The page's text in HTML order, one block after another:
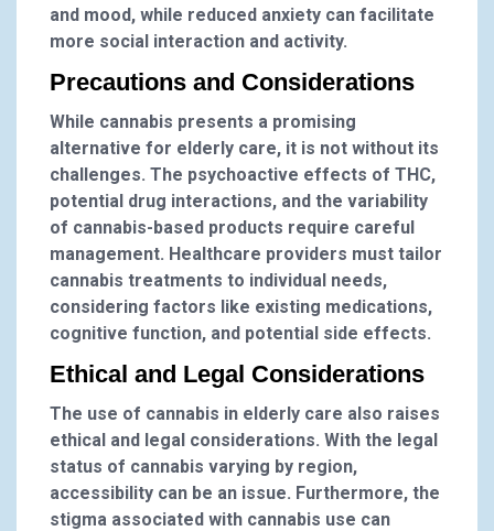
and mood, while reduced anxiety can facilitate
more social interaction and activity.
Precautions and Considerations
While cannabis presents a promising
alternative for elderly care, it is not without its
challenges. The psychoactive effects of THC,
potential drug interactions, and the variability
of cannabis-based products require careful
management. Healthcare providers must tailor
cannabis treatments to individual needs,
considering factors like existing medications,
cognitive function, and potential side effects.
Ethical and Legal Considerations
The use of cannabis in elderly care also raises
ethical and legal considerations. With the legal
status of cannabis varying by region,
accessibility can be an issue. Furthermore, the
stigma associated with cannabis use can